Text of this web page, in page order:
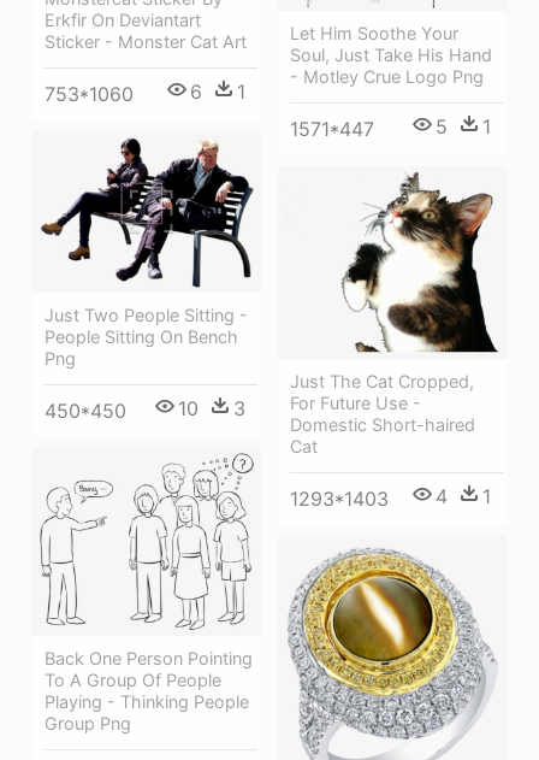
Erkfir On Deviantart
Sticker - Monster Cat Art
753*1060 6 1
Let Him Soothe Your
Soul, Just Take His Hand
- Motley Crue Logo Png
1571*447 5 1
Just Two People Sitting -
People Sitting On Bench
Png
450*450 10 3
Just The Cat Cropped,
For Future Use -
Domestic Short-haired
Cat
1293*1403 4 1
Back One Person Pointing
To A Group Of People
Playing - Thinking People
Group Png